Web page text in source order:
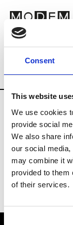
Consent
This website
We use cookies
provide social
We also share
our social
may combine it
provided to them
of their services.
Brands
Country
J
Jet Set